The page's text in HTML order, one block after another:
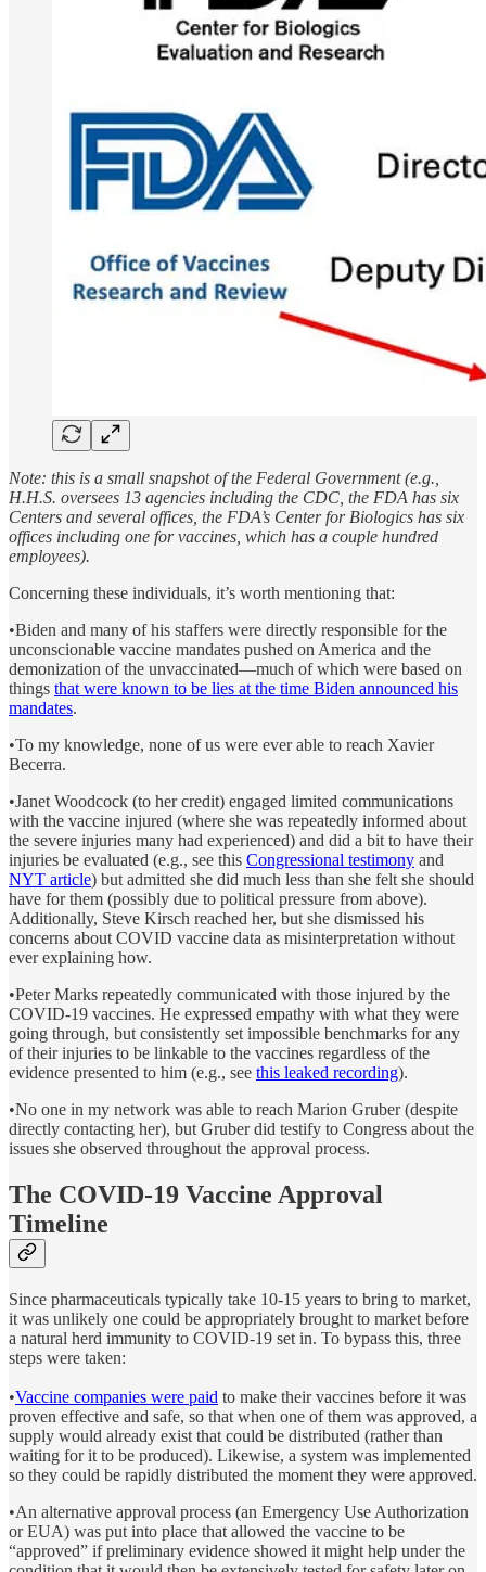
Note: this is a small snapshot of the Federal Government (e.g.,
H.H.S. oversees 13 agencies including the CDC, the FDA has six
Centers and several offices, the FDA’s Center for Biologics has six
offices including one for vaccines, which has a couple hundred
employees).
Concerning these individuals, it’s worth mentioning that:
•Biden and many of his staffers were directly responsible for the
unconscionable vaccine mandates pushed on America and the
demonization of the unvaccinated—much of which were based on
things that were known to be lies at the time Biden announced his
mandates.
•To my knowledge, none of us were ever able to reach Xavier
Becerra.
•Janet Woodcock (to her credit) engaged limited communications
with the vaccine injured (where she was repeatedly informed about
the severe injuries many had experienced) and did a bit to have their
injuries be evaluated (e.g., see this Congressional testimony and
NYT article) but admitted she did much less than she felt she should
have for them (possibly due to political pressure from above).
Additionally, Steve Kirsch reached her, but she dismissed his
concerns about COVID vaccine data as misinterpretation without
ever explaining how.
•Peter Marks repeatedly communicated with those injured by the
COVID-19 vaccines. He expressed empathy with what they were
going through, but consistently set impossible benchmarks for any
of their injuries to be linkable to the vaccines regardless of the
evidence presented to him (e.g., see this leaked recording).
•No one in my network was able to reach Marion Gruber (despite
directly contacting her), but Gruber did testify to Congress about the
issues she observed throughout the approval process.
The COVID-19 Vaccine Approval
Timeline
Since pharmaceuticals typically take 10-15 years to bring to market,
it was unlikely one could be appropriately brought to market before
a natural herd immunity to COVID-19 set in. To bypass this, three
steps were taken:
•Vaccine companies were paid to make their vaccines before it was
proven effective and safe, so that when one of them was approved, a
supply would already exist that could be distributed (rather than
waiting for it to be produced). Likewise, a system was implemented
so they could be rapidly distributed the moment they were approved.
•An alternative approval process (an Emergency Use Authorization
or EUA) was put into place that allowed the vaccine to be
“approved” if preliminary evidence showed it might help under the